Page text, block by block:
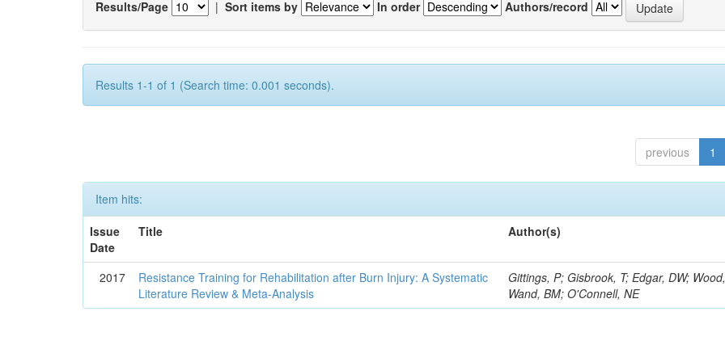
Results/Page | Sort items by In order Authors/record
Results 1-1 of 1 (Search time: 0.001 seconds).
previous 1
Item hits:
Issue
Date
Title Author(s)
2017
Resistance Training for Rehabilitation after Burn Injury: A Systematic
Literature Review & Meta-Analysis
Gittings, P; Gisbrook, T; Edgar, DW;
Wand, BM; O'Connell, NE